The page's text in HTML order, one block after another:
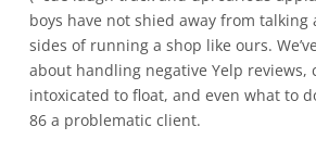
boys have not shied away from
sides of running a shop like ours.
about handling negative Yelp reviews,
intoxicated to float, and even what to
86 a problematic client.